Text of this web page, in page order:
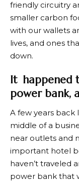
friendly circuitry
smaller carbon
with our wallets
lives, and ones
down.
It happened
power bank,
A few years back
middle of a
near outlets and
important hotel
haven’t traveled
power bank that